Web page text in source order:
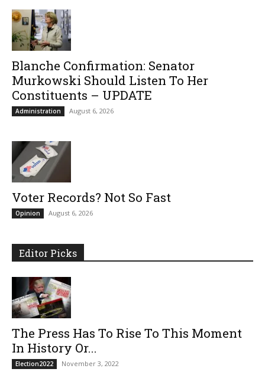
Blanche Confirmation: Senator
Murkowski Should Listen To Her
Constituents – UPDATE
Administration August 6, 2026
Voter Records? Not So Fast
Opinion August 6, 2026
Editor Picks
The Press Has To Rise To This Moment
In History Or...
Election2022 November 3, 2022